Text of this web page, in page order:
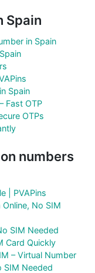
Spain
in Spain
Spain
Fast OTP
OTPs
numbers
| PVAPins
No SIM
SIM Needed
Card Quickly
– Virtual Number
SIM Needed